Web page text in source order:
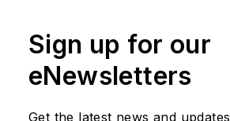
Sign up for our
eNewsletters
Get the latest news and updates